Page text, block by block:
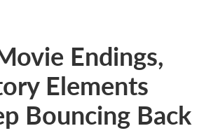
Endings,
Elements
Bouncing Back